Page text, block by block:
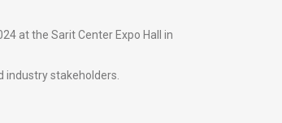
at the Sarit Center Expo Hall in
industry stakeholders.